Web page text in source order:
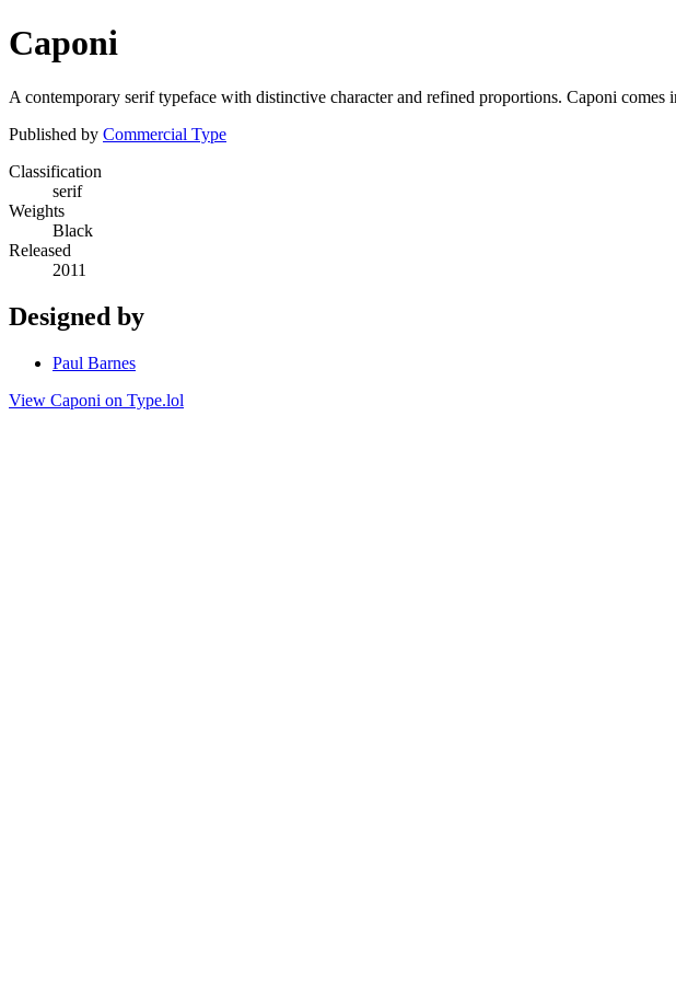
Caponi
A contemporary serif typeface with distinctive character and refined proportions. Caponi
Published by Commercial Type
Classification
serif
Weights
Black
Released
2011
Designed by
Paul Barnes
View Caponi on Type.lol